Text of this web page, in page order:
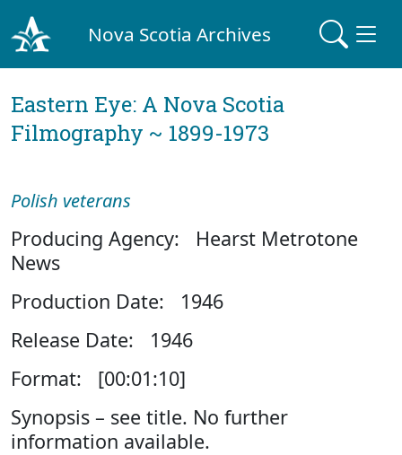
Nova Scotia Archives
Eastern Eye: A Nova Scotia
Filmography ~ 1899-1973
Polish veterans
Producing Agency: Hearst Metrotone
News
Production Date: 1946
Release Date: 1946
Format: [00:01:10]
Synopsis – see title. No further
information available.